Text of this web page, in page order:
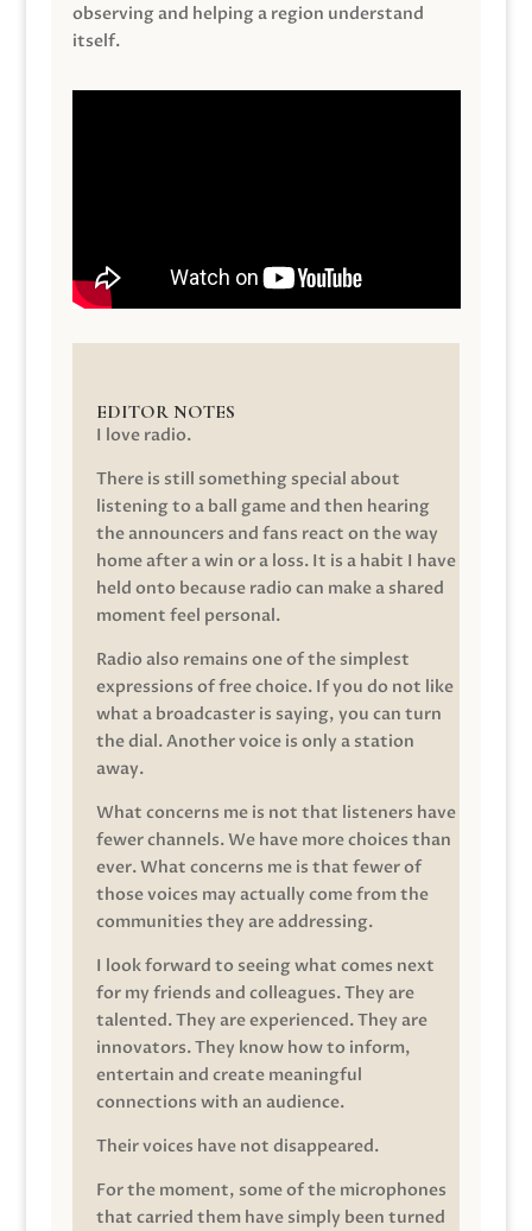
observing and helping a region understand
itself.
EDITOR NOTES
I love radio.
There is still something special about
listening to a ball game and then hearing
the announcers and fans react on the way
home after a win or a loss. It is a habit I have
held onto because radio can make a shared
moment feel personal.
Radio also remains one of the simplest
expressions of free choice. If you do not like
what a broadcaster is saying, you can turn
the dial. Another voice is only a station
away.
What concerns me is not that listeners have
fewer channels. We have more choices than
ever. What concerns me is that fewer of
those voices may actually come from the
communities they are addressing.
I look forward to seeing what comes next
for my friends and colleagues. They are
talented. They are experienced. They are
innovators. They know how to inform,
entertain and create meaningful
connections with an audience.
Their voices have not disappeared.
For the moment, some of the microphones
that carried them have simply been turned